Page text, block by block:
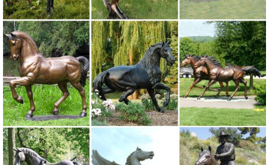
Carved Mexican Wood Statues; Painted Folk Art Frames; ... Metal
Yard Art & Garden Sculptures : ... Metal Owl Yard Art. ITEM:
AM1078.